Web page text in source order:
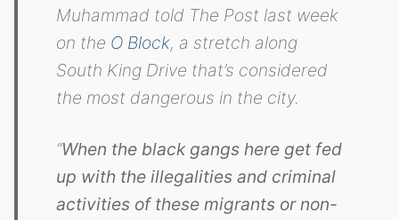
Muhammad told The Post last week
on the O Block, a stretch along
South King Drive that’s considered
the most dangerous in the city.
“When the black gangs here get fed
up with the illegalities and criminal
activities of these migrants or non-